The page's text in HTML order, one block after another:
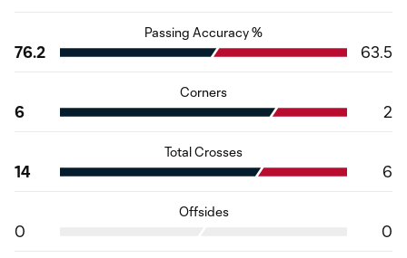
Passing Accuracy %
76.2 63.5
Corners
6 2
Total Crosses
14 6
Offsides
0 0